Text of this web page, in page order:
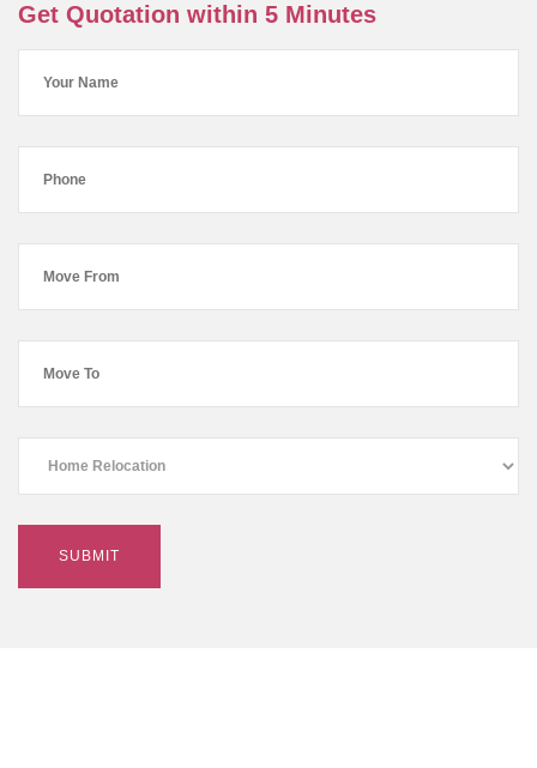
Get Quotation within 5 Minutes